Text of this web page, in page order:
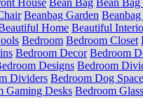
Beanbag Garden Beanbag
Home Beautiful
Bedroom Bedroom Closet
Bedroom Decor Bedroom
Designs Bedroom
Dividers Bedroom Dog
Gaming Desks Bedroom